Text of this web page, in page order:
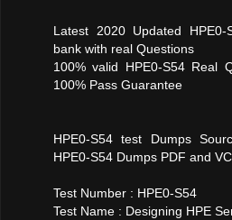
Latest 2020 Updated
bank with real Questions
100% valid HPE0-S54 Real
100% Pass Guarantee
HPE0-S54 test Dumps
HPE0-S54 Dumps PDF and
Test Number : HPE0-S54
Test Name : Designing HPE